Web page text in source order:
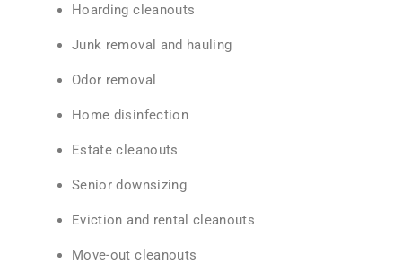
Hoarding cleanouts
Junk removal and hauling
Odor removal
Home disinfection
Estate cleanouts
Senior downsizing
Eviction and rental cleanouts
Move-out cleanouts